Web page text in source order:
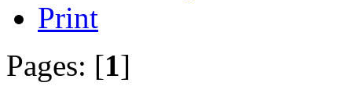
Print
Pages: [1]